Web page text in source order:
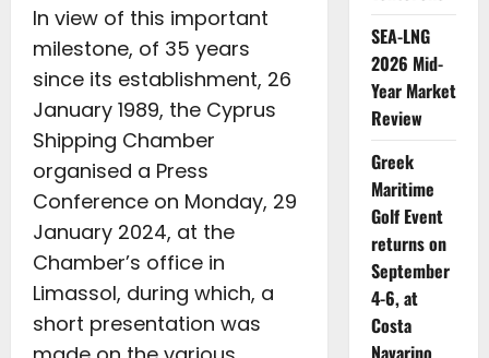
In view of this important
milestone, of 35 years
since its establishment, 26
January 1989, the Cyprus
Shipping Chamber
organised a Press
Conference on Monday, 29
January 2024, at the
Chamber’s office in
Limassol, during which, a
short presentation was
SEA-LNG
2026 Mid-
Year Market
Review
Greek
Maritime
Golf Event
returns on
September
4-6, at
Costa
Navarino